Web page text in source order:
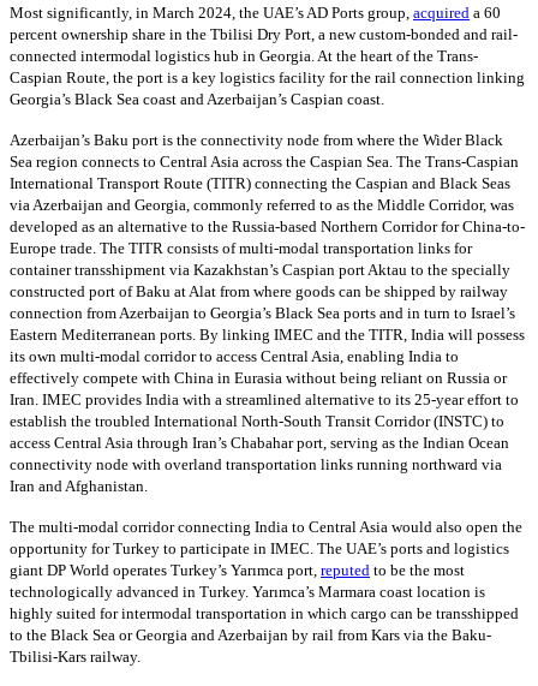
Most significantly, in March 2024, the UAE’s AD Ports group, acquired a 60
percent ownership share in the Tbilisi Dry Port, a new custom-bonded and rail-
connected intermodal logistics hub in Georgia. At the heart of the Trans-
Caspian Route, the port is a key logistics facility for the rail connection linking
Georgia’s Black Sea coast and Azerbaijan’s Caspian coast.
Azerbaijan’s Baku port is the connectivity node from where the Wider Black
Sea region connects to Central Asia across the Caspian Sea. The Trans-Caspian
International Transport Route (TITR) connecting the Caspian and Black Seas
via Azerbaijan and Georgia, commonly referred to as the Middle Corridor, was
developed as an alternative to the Russia-based Northern Corridor for China-to-
Europe trade. The TITR consists of multi-modal transportation links for
container transshipment via Kazakhstan’s Caspian port Aktau to the specially
constructed port of Baku at Alat from where goods can be shipped by railway
connection from Azerbaijan to Georgia’s Black Sea ports and in turn to Israel’s
Eastern Mediterranean ports. By linking IMEC and the TITR, India will possess
its own multi-modal corridor to access Central Asia, enabling India to
effectively compete with China in Eurasia without being reliant on Russia or
Iran. IMEC provides India with a streamlined alternative to its 25-year effort to
establish the troubled International North-South Transit Corridor (INSTC) to
access Central Asia through Iran’s Chabahar port, serving as the Indian Ocean
connectivity node with overland transportation links running northward via
Iran and Afghanistan.
The multi-modal corridor connecting India to Central Asia would also open the
opportunity for Turkey to participate in IMEC. The UAE’s ports and logistics
giant DP World operates Turkey’s Yarımca port, reputed to be the most
technologically advanced in Turkey. Yarımca’s Marmara coast location is
highly suited for intermodal transportation in which cargo can be transshipped
to the Black Sea or Georgia and Azerbaijan by rail from Kars via the Baku-
Tbilisi-Kars railway.